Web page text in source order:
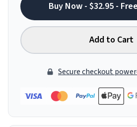
Buy Now - $32.95 -
Add to Cart
Secure checkout